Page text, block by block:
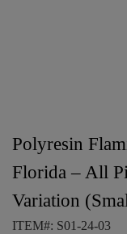
Polyresin
Florida – All
Variation
ITEM#: S01-24-03